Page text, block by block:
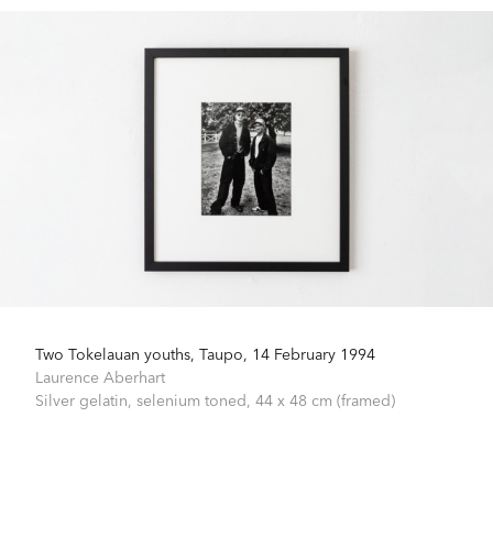
Two Tokelauan youths, Taupo, 14 February 1994
Laurence Aberhart
Silver gelatin, selenium toned, 44 x 48 cm (framed)